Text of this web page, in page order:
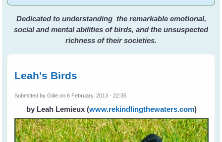
Dedicated to understanding the remarkable emotional,
social and mental abilities of birds, and the unsuspected
richness of their societies.
Leah's Birds
Submitted byGitie on 6 February, 2013 - 22:35
by Leah Lemieux (www.rekindlingthewaters.com)